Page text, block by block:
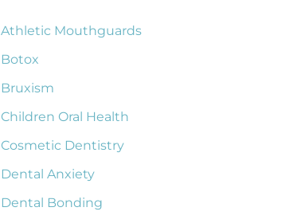
Athletic Mouthguards
Botox
Bruxism
Children Oral Health
Cosmetic Dentistry
Dental Anxiety
Dental Bonding